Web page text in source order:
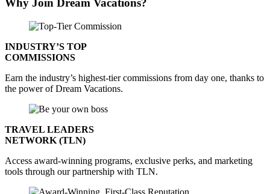
Why Join Dream Vacations?
INDUSTRY’S TOP
COMMISSIONS
Earn the industry’s highest-tier commissions from day one, thanks to
the power of Dream Vacations.
TRAVEL LEADERS
NETWORK (TLN)
Access award-winning programs, exclusive perks, and marketing
tools through our partnership with TLN.